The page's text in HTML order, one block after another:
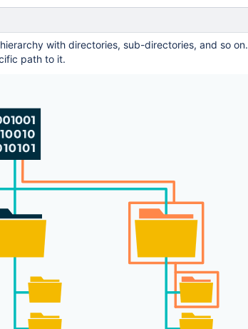
with directories, sub-directories, and so on.
path to it.